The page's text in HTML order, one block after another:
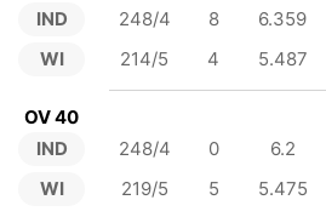
IND
WI
248/4 8 6.359
214/5
4 5.487
OV 40
IND
WI
248/4 0 6.2
219/5
5 5.475